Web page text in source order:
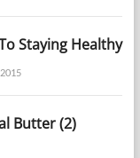
Staying Healthy
Butter (2)